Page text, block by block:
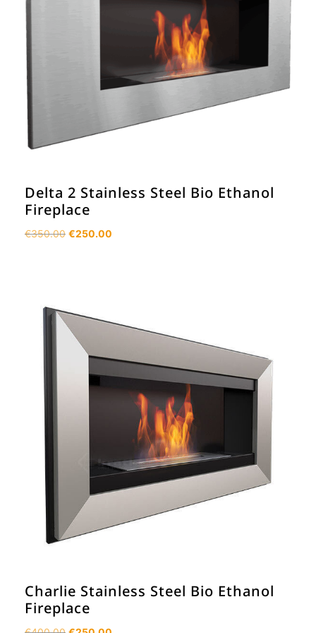
Delta 2 Stainless Steel Bio Ethanol
Fireplace
€350.00 Original
€250.00
Charlie Stainless Steel Bio Ethanol
Fireplace